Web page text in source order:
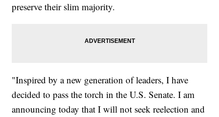
preserve their slim majority.
"Inspired by a new generation of leaders, I have
decided to pass the torch in the U.S. Senate. I am
announcing today that I will not seek reelection and